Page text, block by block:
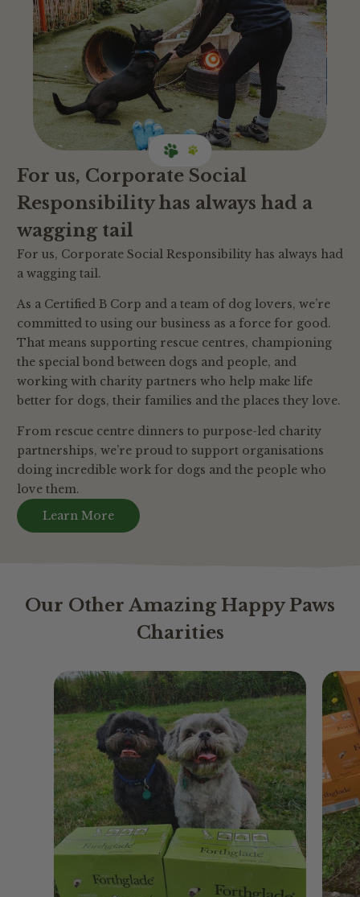
For us, Corporate Social
Responsibility has always had a
wagging tail
For us, Corporate Social Responsibility has always had
a wagging tail.
As a Certified B Corp and a team of dog lovers, we’re
committed to using our business as a force for good.
That means supporting rescue centres, championing
the special bond between dogs and people, and
working with charity partners who help make life
better for dogs, their families and the places they love.
From rescue centre dinners to purpose-led charity
partnerships, we’re proud to support organisations
doing incredible work for dogs and the people who
love them.
Learn More
Our Other Amazing Happy Paws
Charities